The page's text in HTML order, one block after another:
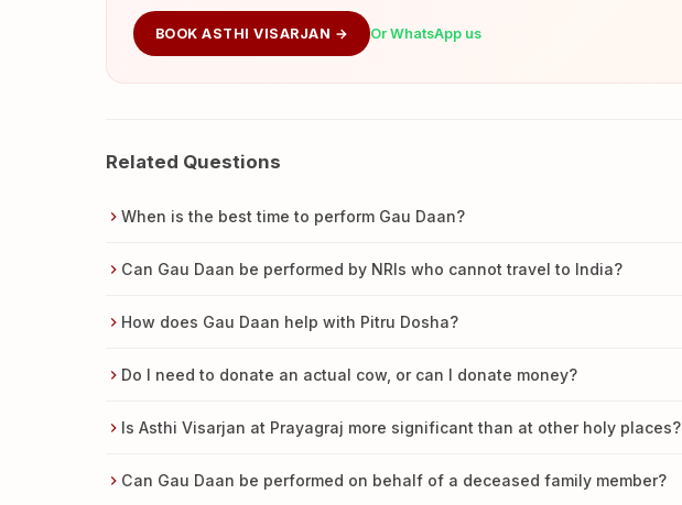
BOOK ASTHI VISARJAN → Or WhatsApp us
Related Questions
When is the best time to perform Gau Daan?
Can Gau Daan be performed by NRIs who cannot travel to India?
How does Gau Daan help with Pitru Dosha?
Do I need to donate an actual cow, or can I donate money?
Is Asthi Visarjan at Prayagraj more significant than at other holy places?
Can Gau Daan be performed on behalf of a deceased family member?